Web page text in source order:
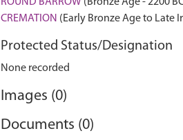
CREMATION (Early Bronze Age to Late
Protected Status/Designation
None recorded
Images (0)
Documents (0)